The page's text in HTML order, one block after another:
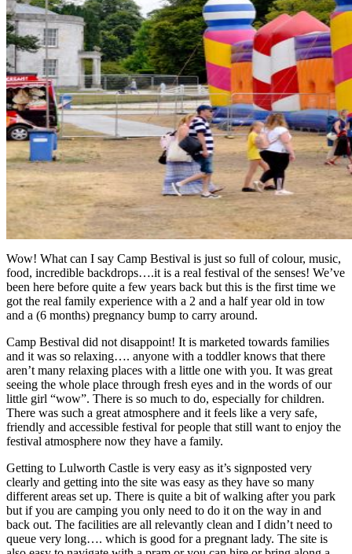
Wow! What can I say Camp Bestival is just so full of colour, music,
food, incredible backdrops….it is a real festival of the senses! We’ve
been here before quite a few years back but this is the first time we
got the real family experience with a 2 and a half year old in tow
and a (6 months) pregnancy bump to carry around.
Camp Bestival did not disappoint! It is marketed towards families
and it was so relaxing…. anyone with a toddler knows that there
aren’t many relaxing places with a little one with you. It was great
seeing the whole place through fresh eyes and in the words of our
little girl “wow”. There is so much to do, especially for children.
There was such a great atmosphere and it feels like a very safe,
friendly and accessible festival for people that still want to enjoy the
festival atmosphere now they have a family.
Getting to Lulworth Castle is very easy as it’s signposted very
clearly and getting into the site was easy as they have so many
different areas set up. There is quite a bit of walking after you park
but if you are camping you only need to do it on the way in and
back out. The facilities are all relevantly clean and I didn’t need to
queue very long…. which is good for a pregnant lady. The site is